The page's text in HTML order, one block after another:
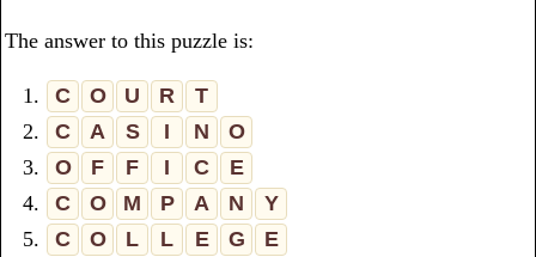
The answer to this puzzle is:
1. C O U R
T
2.
C A S I N
O
3.
O F F I C
E
4.
C O M P A N
Y
5.
C O L L E G
E